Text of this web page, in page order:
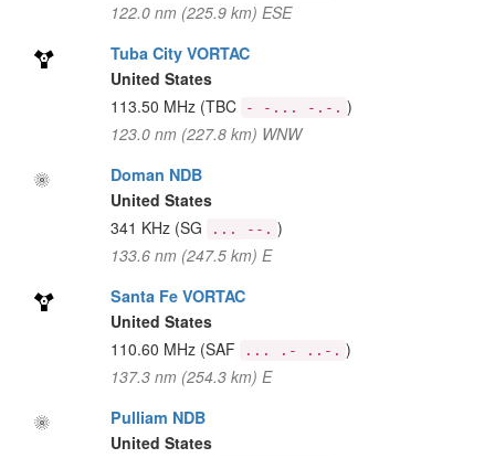
122.0 nm (225.9 km) ESE
Tuba City VORTAC
United States
113.50 MHz (TBC - -... -.-. )
123.0 nm (227.8 km) WNW
Doman NDB
United States
341 KHz (SG ... --. )
133.6 nm (247.5 km) E
Santa Fe VORTAC
United States
110.60 MHz (SAF ... .- ..-. )
137.3 nm (254.3 km) E
Pulliam NDB
United States